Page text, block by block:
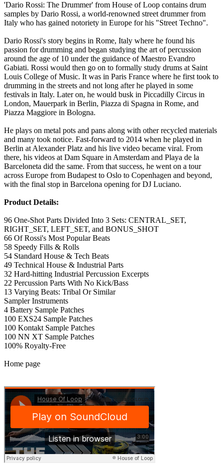
'Dario Rossi: The Drummer' from House of Loop contains drum
samples by Dario Rossi, a world-renowned street drummer from
Italy who has gained notoriety in Europe for his "Street Techno".
Dario Rossi's story begins in Rome, Italy where he found his
passion for drumming and began studying the art of percussion
around the age of 10 under the guidance of Maestro Evandro
Gabiati. Rossi would then go on to formally study drums at Saint
Louis College of Music. It was in Paris France where he first took to
drumming in the streets and not long after he played in some
festivals in Italy. Later on, he would busk in Piccadilly Circus in
London, Mauerpark in Berlin, Piazza di Spagna in Rome, and
Piazza Maggiore in Bologna.
He plays on metal pots and pans along with other recycled materials
and many took notice. Fast-forward to 2014 when he played in
Berlin at Alexander Platz and his live video became viral. From
there, his videos at Dam Square in Amsterdam and Playa de la
Barceloneta did the same. From that success, he went on a tour
across Europe from Budapest to Oslo to Copenhagen and beyond,
with the final stop in Barcelona opening for DJ Luciano.
Product Details:
96 One-Shot Parts Divided Into 3 Sets: CENTRAL_SET,
RIGHT_SET, LEFT_SET, and BONUS_SHOT
66 Of Rossi's Most Popular Beats
58 Speedy Fills & Rolls
54 Standard House & Tech Beats
49 Technical House & Industrial Parts
32 Hard-hitting Industrial Percussion Excerpts
22 Percussion Parts With No Kick/Bass
13 Varying Beats: Tribal Or Similar
Sampler Instruments
4 Battery Sample Patches
100 EXS24 Sample Patches
100 Kontakt Sample Patches
100 NN XT Sample Patches
100% Royalty-Free
Home page